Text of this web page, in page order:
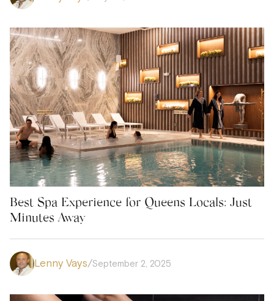
Best Spa Experience for Queens Locals: Just
Minutes Away
Lenny Vays/September 2, 2025